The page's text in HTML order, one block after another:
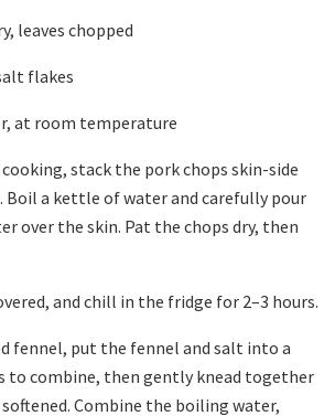
leaves chopped
flakes
at room temperature
stack the pork chops skin-side
Boil a kettle of water and carefully pour
over the skin. Pat the chops dry, then
and chill in the fridge for 2–3 hours.
fennel, put the fennel and salt into a
to combine, then gently knead together
Combine the boiling water,